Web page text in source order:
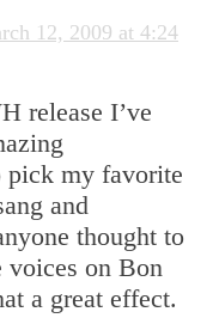
12, 2009 at 4:24
release I’ve
pick my favorite
and
thought to
on Bon
a great effect.